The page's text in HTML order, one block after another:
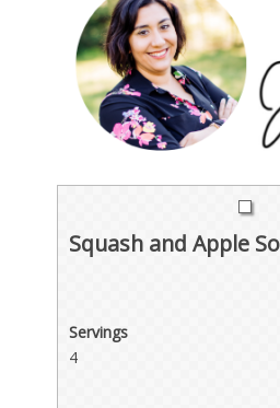
Squash and Apple
Servings
4